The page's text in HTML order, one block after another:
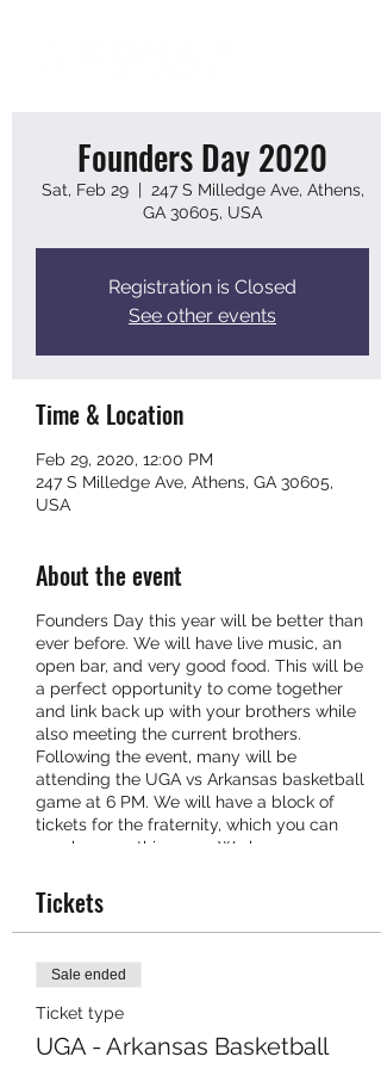
Founders Day 2020
Sat, Feb 29
  |
247 S Milledge Ave, Athens,
GA 30605, USA
Registration is Closed
See other events
Time & Location
Feb 29, 2020, 12:00 PM
247 S Milledge Ave, Athens, GA 30605,
USA
About the event
Founders Day this year will be better than
ever before. We will have live music, an
open bar, and very good food. This will be
a perfect opportunity to come together
and link back up with your brothers while
also meeting the current brothers.
Following the event, many will be
attending the UGA vs Arkansas basketball
game at 6 PM. We will have a block of
tickets for the fraternity, which you can
purchase on this page. We hope you can
Tickets
Sale ended
Ticket type
UGA - Arkansas Basketball